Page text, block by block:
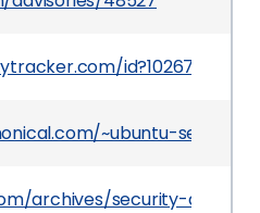
id?1026759
~ubuntu-security/
archives/security-